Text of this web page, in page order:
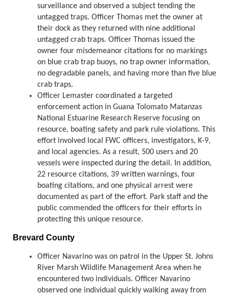
surveillance and observed a subject tending the
untagged traps. Officer Thomas met the owner at
their dock as they returned with nine additional
untagged crab traps. Officer Thomas issued the
owner four misdemeanor citations for no markings
on blue crab trap buoys, no trap owner information,
no degradable panels, and having more than five blue
crab traps.
Officer Lemaster coordinated a targeted
enforcement action in Guana Tolomato Matanzas
National Estuarine Research Reserve focusing on
resource, boating safety and park rule violations. This
effort involved local FWC officers, investigators, K-9,
and local agencies. As a result, 500 users and 20
vessels were inspected during the detail. In addition,
22 resource citations, 39 written warnings, four
boating citations, and one physical arrest were
documented as part of the effort. Park staff and the
public commended the officers for their efforts in
protecting this unique resource.
Brevard County
Officer Navarino was on patrol in the Upper St. Johns
River Marsh Wildlife Management Area when he
encountered two individuals. Officer Navarino
observed one individual quickly walking away from